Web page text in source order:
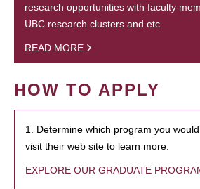
research opportunities with faculty
UBC research clusters and etc.
READ MORE
HOW TO APPLY
1. Determine which program you
visit their web site to learn more.
EXPLORE OUR GRADUATE